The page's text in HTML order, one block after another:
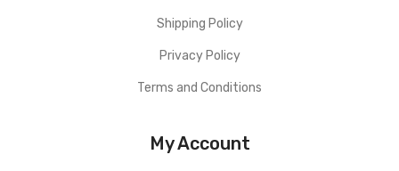
Shipping Policy
Privacy Policy
Terms and Conditions
My Account